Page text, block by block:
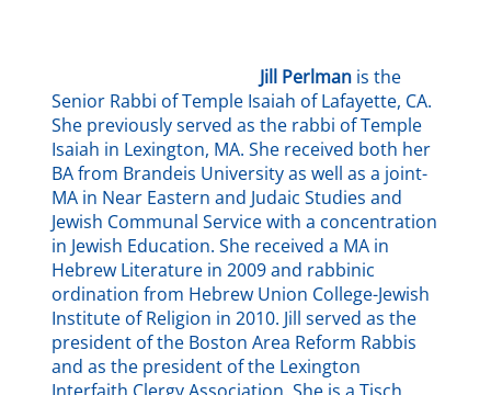
Jill Perlman is the
Senior Rabbi of Temple Isaiah of Lafayette, CA.
She previously served as the rabbi of Temple
Isaiah in Lexington, MA. She received both her
BA from Brandeis University as well as a joint-
MA in Near Eastern and Judaic Studies and
Jewish Communal Service with a concentration
in Jewish Education. She received a MA in
Hebrew Literature in 2009 and rabbinic
ordination from Hebrew Union College-Jewish
Institute of Religion in 2010. Jill served as the
president of the Boston Area Reform Rabbis
and as the president of the Lexington